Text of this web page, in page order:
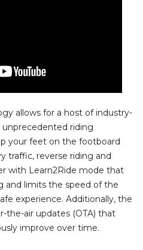
allows for a host of industry-
riding
your feet on the footboard
traffic, reverse riding and
with Learn2Ride mode that
and limits the speed of the
experience. Additionally, the
the-air updates (OTA) that
improve over time.